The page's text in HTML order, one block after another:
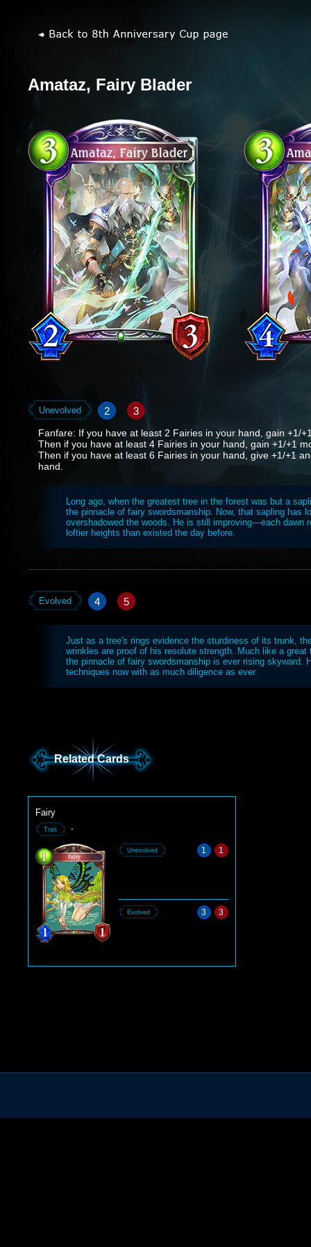
Amataz, Fairy Blader
Unevolved 2 3
Fanfare: If you have at least 2 Fairies in your hand, gain +1/
Then if you have at least 4 Fairies in your hand, gain +1/+1
Then if you have at least 6 Fairies in your hand, give +1/+1
hand.
Long ago, when the greatest tree in the forest was but a
the pinnacle of fairy swordsmanship. Now, that sapling has
overshadowed the woods. He is still improving—each dawn
loftier heights than existed the day before.
Evolved 4 5
Just as a tree's rings evidence the sturdiness of its trunk,
wrinkles are proof of his resolute strength. Much like a great
the pinnacle of fairy swordsmanship is ever rising skyward.
techniques now with as much diligence as ever.
Related Cards
Fairy
Trait -
Unevolved 1 1
Evolved 3 3